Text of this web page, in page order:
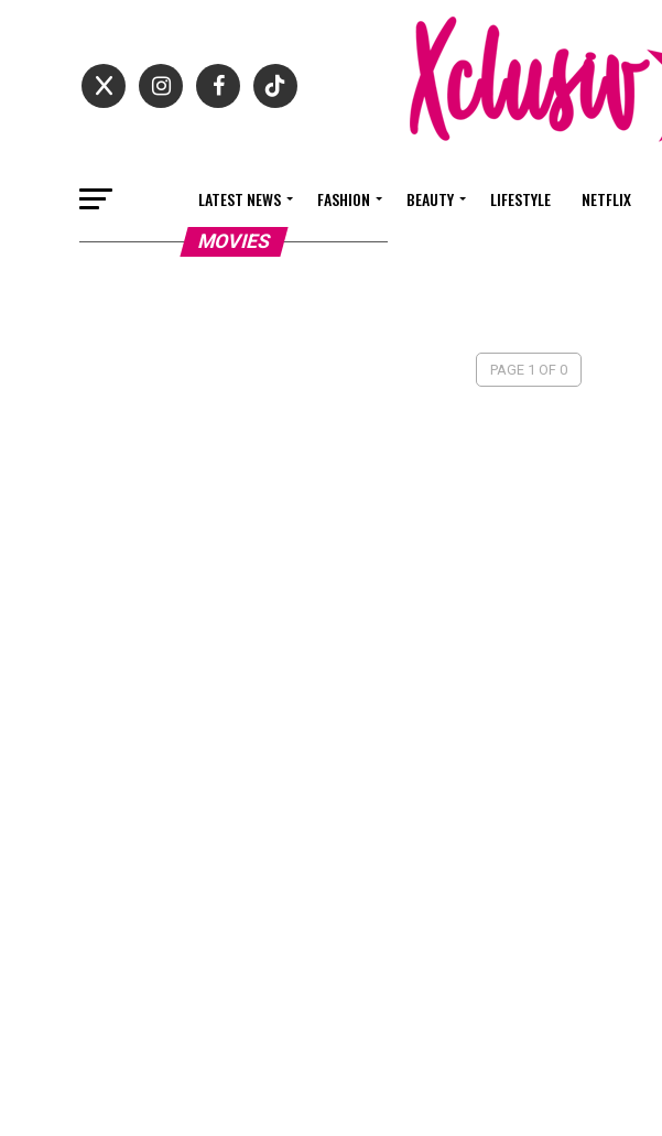
LATEST NEWS FASHION BEAUTY LIFESTYLE NETFLIX
MOVIES
PAGE 1 OF 0